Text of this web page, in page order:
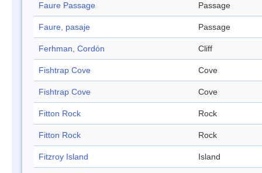
Faure Passage Passage
Faure, pasaje Passage
Ferhman, Cordón Cliff
Fishtrap Cove Cove
Fishtrap Cove Cove
Fitton Rock Rock
Fitton Rock Rock
Fitzroy Island Island